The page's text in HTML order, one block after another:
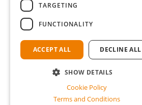
TARGETING
FUNCTIONALITY
ACCEPT ALL DECLINE ALL
SHOW DETAILS
Cookie Policy
Terms and Conditions